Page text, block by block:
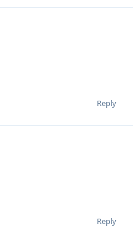
Reply
Reply